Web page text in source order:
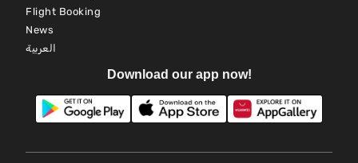
Flight Booking
News
العربية
Download our app now!